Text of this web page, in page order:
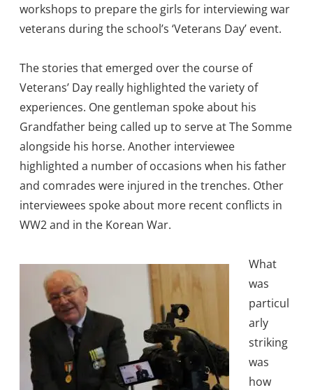
workshops to prepare the girls for interviewing war
veterans during the school’s ‘Veterans Day’ event.
The stories that emerged over the course of
Veterans’ Day really highlighted the variety of
experiences. One gentleman spoke about his
Grandfather being called up to serve at The Somme
alongside his horse. Another interviewee
highlighted a number of occasions when his father
and comrades were injured in the trenches. Other
interviewees spoke about more recent conflicts in
WW2 and in the Korean War.
What
was
particul
arly
striking
was
how